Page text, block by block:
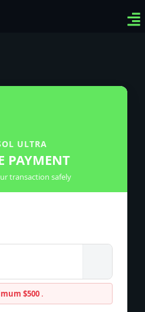
ULTRA
PAYMENT
transaction safely
$500 .